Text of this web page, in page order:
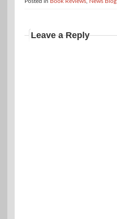
Leave a Reply